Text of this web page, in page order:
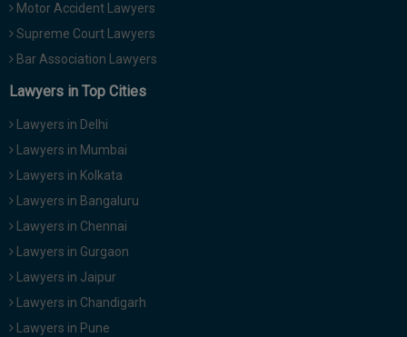
Motor Accident Lawyers
Supreme Court Lawyers
Bar Association Lawyers
Lawyers in Top Cities
Lawyers in Delhi
Lawyers in Mumbai
Lawyers in Kolkata
Lawyers in Bangaluru
Lawyers in Chennai
Lawyers in Gurgaon
Lawyers in Jaipur
Lawyers in Chandigarh
Lawyers in Pune